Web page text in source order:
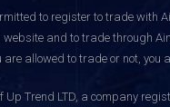
to register to trade with
website and to trade through
allowed to trade or not, you
Trend LTD, a company